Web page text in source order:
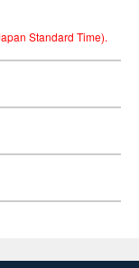
Standard Time).